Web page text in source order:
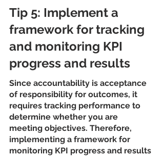
Tip 5: Implement a
framework for tracking
and monitoring KPI
progress and results
Since accountability is acceptance
of responsibility for outcomes, it
requires tracking performance to
determine whether you are
meeting objectives. Therefore,
implementing a framework for
monitoring KPI progress and results